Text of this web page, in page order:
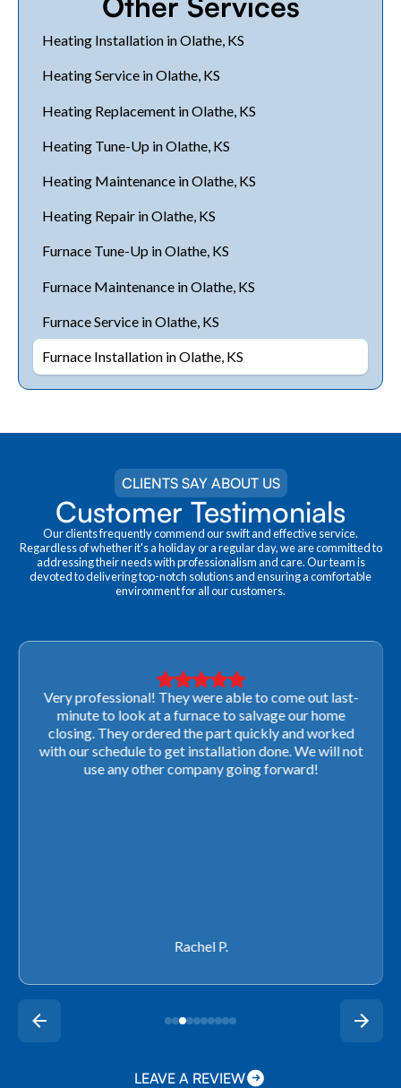
Heating Installation in Olathe, KS
Heating Service in Olathe, KS
Heating Replacement in Olathe, KS
Heating Tune-Up in Olathe, KS
Heating Maintenance in Olathe, KS
Heating Repair in Olathe, KS
Furnace Tune-Up in Olathe, KS
Furnace Maintenance in Olathe, KS
Furnace Service in Olathe, KS
Furnace Installation in Olathe, KS
CLIENTS SAY ABOUT US
Customer Testimonials
Our clients frequently commend our swift and effective service.
Regardless of whether it's a holiday or a regular day, we are committed to
addressing their needs with professionalism and care. Our team is
devoted to delivering top-notch solutions and ensuring a comfortable
environment for all our customers.
Very professional! They were able to come out last-
minute to look at a furnace to salvage our home
closing. They ordered the part quickly and worked
with our schedule to get installation done. We will not
use any other company going forward!
Rachel P.
LEAVE A REVIEW